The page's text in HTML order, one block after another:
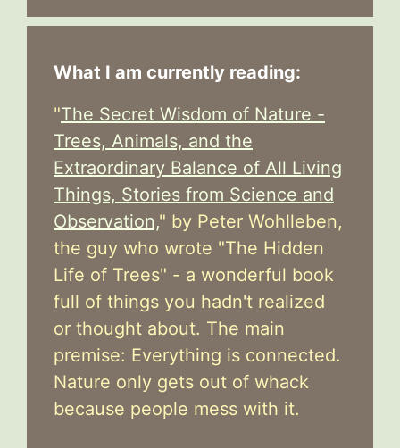
What I am currently reading:
"The Secret Wisdom of Nature -
Trees, Animals, and the
Extraordinary Balance of All Living
Things, Stories from Science and
Observation," by Peter Wohlleben,
the guy who wrote "The Hidden
Life of Trees" - a wonderful book
full of things you hadn't realized
or thought about. The main
premise: Everything is connected.
Nature only gets out of whack
because people mess with it.